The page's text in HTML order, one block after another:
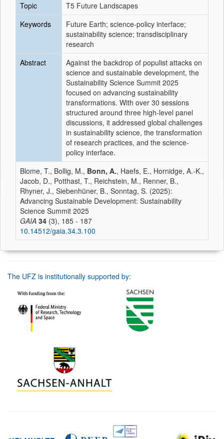
Topic
T5 Future Landscapes
Keywords
Future Earth; science-policy interface;
sustainability science; transdisciplinary
research
Abstract
Against the backdrop of populist attacks on
science and sustainable development, the
Sustainability Science Summit 2025
focused on advancing sustainability
transformations. With over 30 sessions
structured around three high-level panel
discussions, it addressed global challenges
in sustainability science, the transformation
of research practices, and the science-
policy interface.
Blome, T., Bollig, M., Bonn, A., Haefs, E., Hornidge, A.-K.,
Jacob, D., Potthast, T., Reichstein, M., Renner, B.,
Rhyner, J., Siebenhüner, B., Sonntag, S. (2025):
Advancing Sustainable Development: Sustainability
Science Summit 2025
GAIA 34 (3), 185 - 187
10.14512/gaia.34.3.100
The UFZ is institutionally supported by: